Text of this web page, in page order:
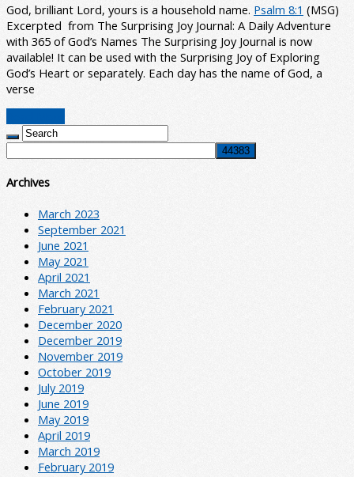
God, brilliant Lord, yours is a household name. Psalm 8:1 (MSG)
Excerpted from The Surprising Joy Journal: A Daily Adventure
with 365 of God’s Names The Surprising Joy Journal is now
available! It can be used with the Surprising Joy of Exploring
God’s Heart or separately. Each day has the name of God, a
verse
Archives
March 2023
September 2021
June 2021
May 2021
April 2021
March 2021
February 2021
December 2020
December 2019
November 2019
October 2019
July 2019
June 2019
May 2019
April 2019
March 2019
February 2019